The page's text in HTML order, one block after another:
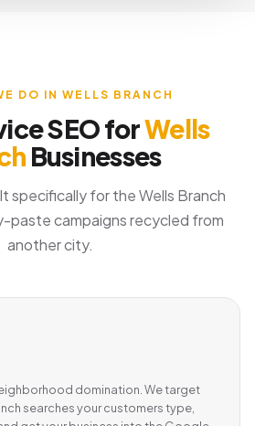
DO IN WELLS BRANCH
SEO forWells
Businesses
specifically for the Wells Branch
paste campaigns recycled from
another city.
domination. We target
searches your customers type,